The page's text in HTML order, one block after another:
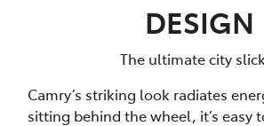
DESIGN
The ultimate city
Camry’s striking look radiates
sitting behind the wheel, it’s easy